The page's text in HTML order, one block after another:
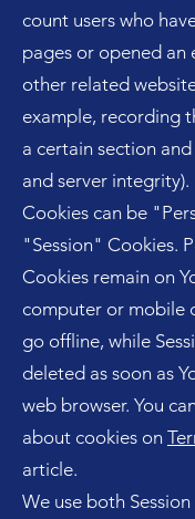
count users who
pages or opened an
other related
example, recording
a certain section
and server integrity).
Cookies can be
"Session" Cookies.
Cookies remain on
computer or mobile
go offline, while
deleted as soon as
web browser. You
about cookies on
article.
We use both